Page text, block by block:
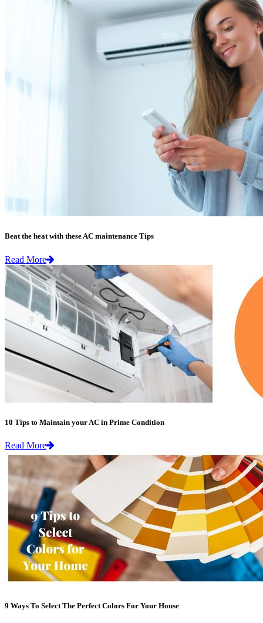
Beat the heat with these AC maintenance Tips
Read More
10 Tips to Maintain your AC in Prime Condition
Read More
9 Ways To Select The Perfect Colors For Your House